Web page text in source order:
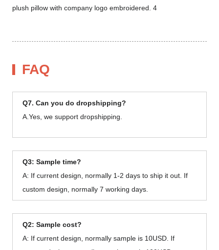
FAQ
Q7. Can you do dropshipping?
A.Yes, we support dropshipping.
Q3: Sample time?
A: If current design, normally 1-2 days to ship it out. If
custom design, normally 7 working days.
Q2: Sample cost?
A: If current design, normally sample is 10USD. If